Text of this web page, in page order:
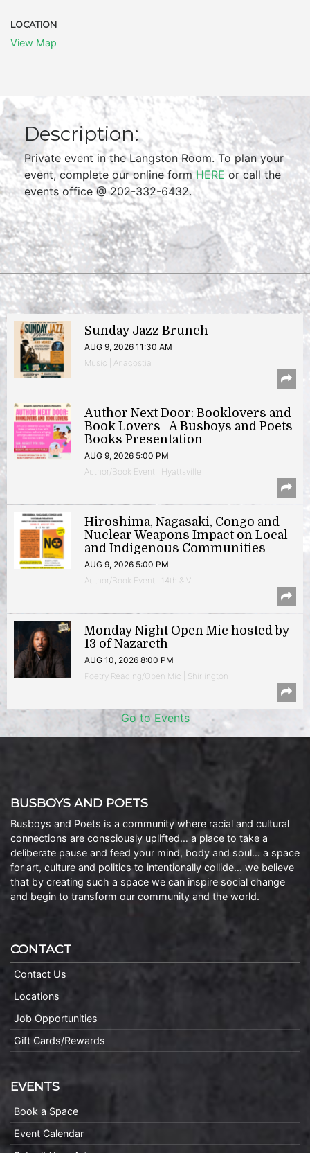
LOCATION
View Map
Description:
Private event in the Langston Room. To plan your
event, complete our online form HERE or call the
events office @ 202-332-6432.
Sunday Jazz Brunch
AUG 9, 2026 11:30 AM
Music | Anacostia
Author Next Door: Booklovers and
Book Lovers | A Busboys and Poets
Books Presentation
AUG 9, 2026 5:00 PM
Author/Book Event | Hyattsville
Hiroshima, Nagasaki, Congo and
Nuclear Weapons Impact on Local
and Indigenous Communities
AUG 9, 2026 5:00 PM
Author/Book Event | 14th & V
Monday Night Open Mic hosted by
13 of Nazareth
AUG 10, 2026 8:00 PM
Poetry Reading/Open Mic | Shirlington
Go to Events
BUSBOYS AND POETS
Busboys and Poets is a community where racial and cultural
connections are consciously uplifted… a place to take a
deliberate pause and feed your mind, body and soul… a space
for art, culture and politics to intentionally collide… we believe
that by creating such a space we can inspire social change
and begin to transform our community and the world.
CONTACT
Contact Us
Locations
Job Opportunities
Gift Cards/Rewards
EVENTS
Book a Space
Event Calendar